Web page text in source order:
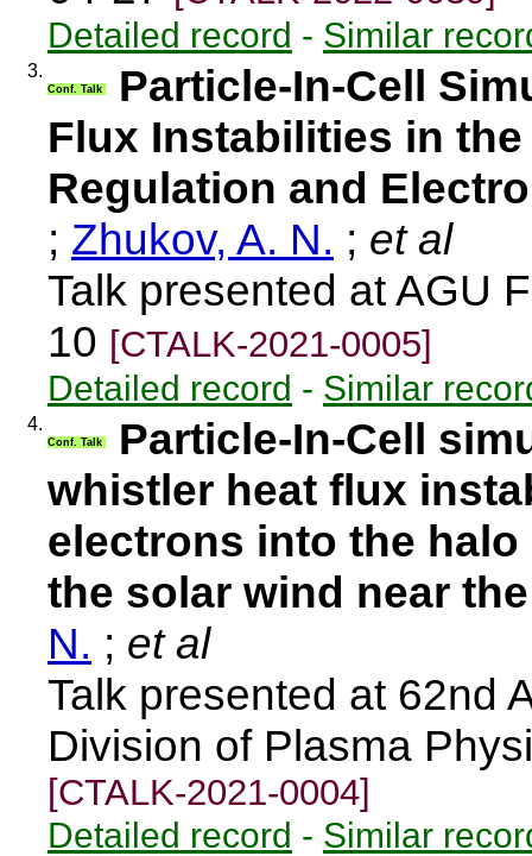
Detailed record - Similar
3.
Conf. Talk
Particle-In-Cell
Flux Instabilities in
Regulation and
; Zhukov, A. N. ; et al
Talk presented at AGU
10 [CTALK-2021-0005]
Detailed record - Similar
4.
Conf. Talk
Particle-In-Cell
whistler heat flux
electrons into the
the solar wind near
N. ; et al
Talk presented at 62nd
Division of Plasma
[CTALK-2021-0004]
Detailed record - Similar